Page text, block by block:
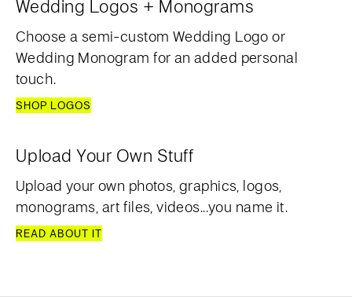
Wedding Logos + Monograms
Choose a semi-custom Wedding Logo or
Wedding Monogram for an added personal
touch.
SHOP LOGOS
Upload Your Own Stuff
Upload your own photos, graphics, logos,
monograms, art files, videos...you name it.
READ ABOUT IT